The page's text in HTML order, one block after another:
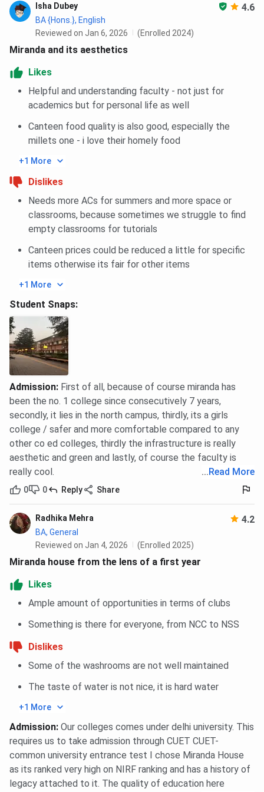
M.Sc Anthropology
M.Sc Mathematics
M.Sc Physics
M.Sc Chemistry 119
MA Sanskrit 115 -
Miranda House Cutoff FAQs
Ques. If the last round cutoff for Miranda House is
94.75% which equals the percentage that I have got.
Is there still a probability that I can get admission to
score is close but not equal to the cutoff?
Miranda House Placement 2026
Miranda House Placement
released yet. However, according to the
a total of252
are Wipro, EY, McKinsey & Co., ICICI Bank, and
Miranda House placement
according to NIRF data:
Particulars Details
Total Students
Total Students Placed
Median Package UG 3-
Median Package UG 4-
INR 5.5 LPA
Median Package PG 2-
Year
ICICI Bank.
Ques. Does Miranda House offer internships for its
students?
Ques. Are the placement opportunities equal across
Isha Dubey 4.6
BA {Hons.}, English
Reviewed on Jan 6, 2026
(Enrolled 2024)
Miranda and its aesthetics
Likes
Helpful and understanding faculty - not just for
academics but for personal life as well
Canteen food quality is also good, especially the
millets one - i love their homely food
+1 More
Dislikes
Needs more ACs for summers and more space or
classrooms, because sometimes we struggle to find
empty classrooms for tutorials
Canteen prices could be reduced a little for specific
items otherwise its fair for other items
+1 More
Student Snaps:
Admission: First of all, because of course miranda has
been the no. 1 college since consecutively 7 years,
secondly, it lies in the north campus, thirdly, its a girls
college / safer and more comfortable compared to any
other co ed colleges, thirdly the infrastructure is really
aesthetic and green and lastly, of course the faculty is
really cool.
... Read More
0 0 Reply Share
Radhika Mehra 4.2
BA, General
Reviewed on Jan 4, 2026
(Enrolled 2025)
Miranda house from the lens of a first year
Likes
Ample amount of opportunities in terms of clubs
Something is there for everyone, from NCC to NSS
Dislikes
Some of the washrooms are not well maintained
The taste of water is not nice, it is hard water
+1 More
Admission: Our colleges comes under delhi university. This
requires us to take admission through CUET CUET-
common university entrance test I chose Miranda House
as its ranked very high on NIRF ranking and has a history of
legacy attached to it. The quality of education here